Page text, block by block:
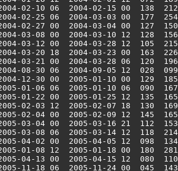
02-10 06  2004-02-15 00  138
02-25 06  2004-03-03 00  177
02-27 00  2004-03-04 00  127
03-08 00  2004-03-10 12  128
03-12 00  2004-03-28 12  105
03-20 18  2004-03-23 00  163
03-21 00  2004-03-28 06  120
08-30 06  2004-09-05 12  028
12-30 00  2005-01-10 00  129
01-06 06  2005-01-10 06  090
01-22 00  2005-01-25 12  135
02-03 12  2005-02-07 18  130
02-04 00  2005-02-09 12  145
03-04 00  2005-03-16 21  112
03-08 06  2005-03-14 12  118
04-02 00  2005-04-05 12  098
01-08 12  2005-01-18 00  180
2005-04-13 00  2005-04-15 12
11-18 06  2005-11-24 00  045